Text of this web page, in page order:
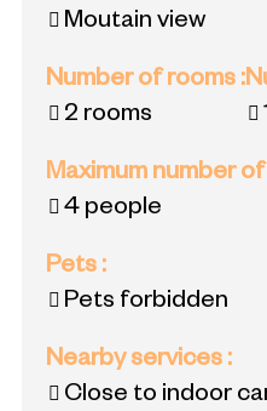
Moutain view
Number of rooms :
2 rooms
Maximum number
4 people
Pets :
Pets forbidden
Nearby services :
Close to indoor